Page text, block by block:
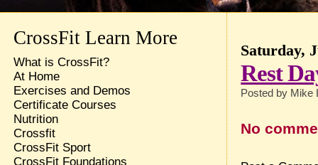
Saturday,
Rest
Posted by Mike
No
CrossFit Learn More
What is CrossFit?
At Home
Exercises and Demos
Certificate Courses
Nutrition
Crossfit
CrossFit Sport
CrossFit Foundations